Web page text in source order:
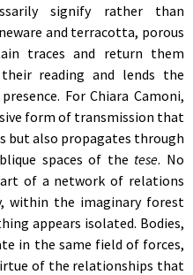
signify rather than
and terracotta, porous
traces and return them
reading and lends the
For Chiara Camoni,
form of transmission that
but also propagates through
spaces of the tese. No
of a network of relations
within the imaginary forest
appears isolated. Bodies,
in the same field of forces,
of the relationships that